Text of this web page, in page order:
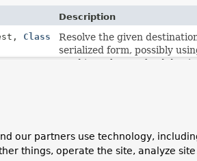
Description
Class
Resolve the given
serialized form, possibly
send it to the resolved
apply the given post
destination, then receive a
class.
our partners use technology,
things, operate the site, analyze